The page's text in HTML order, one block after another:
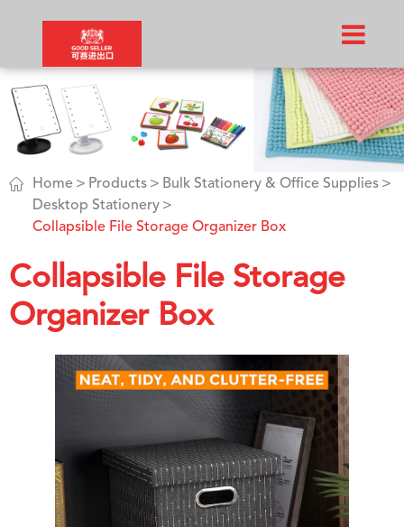
 Home Products
Bulk Stationery & Office Supplies
Desktop Stationery
Collapsible File Storage Organizer Box
Collapsible File Storage
Organizer Box